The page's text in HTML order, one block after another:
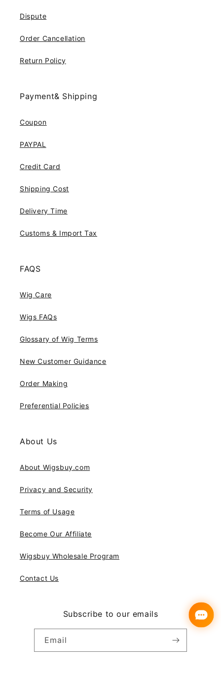
Dispute
Order Cancellation
Return Policy
Payment& Shipping
Coupon
PAYPAL
Credit Card
Shipping Cost
Delivery Time
Customs & Import Tax
FAQS
Wig Care
Wigs FAQs
Glossary of Wig Terms
New Customer Guidance
Order Making
Preferential Policies
About Us
About Wigsbuy.com
Privacy and Security
Terms of Usage
Become Our Affiliate
Wigsbuy Wholesale Program
Contact Us
Subscribe to our emails
Email